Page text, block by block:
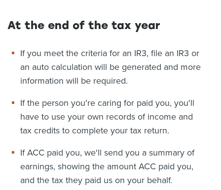
At the end of the tax year
If you meet the criteria for an IR3, file an IR3 or
an auto calculation will be generated and more
information will be required.
If the person you're caring for paid you, you'll
have to use your own records of income and
tax credits to complete your tax return.
If ACC paid you, we'll send you a summary of
earnings, showing the amount ACC paid you,
and the tax they paid us on your behalf.